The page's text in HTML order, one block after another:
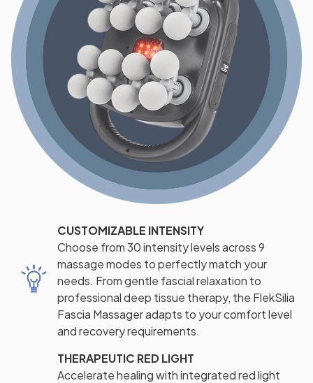
CUSTOMIZABLE INTENSITY
Choose from 30 intensity levels across 9
massage modes to perfectly match your
needs. From gentle fascial relaxation to
professional deep tissue therapy, the FlekSilia
Fascia Massager adapts to your comfort level
and recovery requirements.
THERAPEUTIC RED LIGHT
Accelerate healing with integrated red light